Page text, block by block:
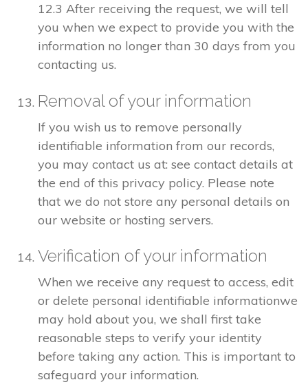
12.3 After receiving the request, we will tell
you when we expect to provide you with the
information no longer than 30 days from you
contacting us.
Removal of your information
If you wish us to remove personally
identifiable information from our records,
you may contact us at: see contact details at
the end of this privacy policy. Please note
that we do not store any personal details on
our website or hosting servers.
Verification of your information
When we receive any request to access, edit
or delete personal identifiable informationwe
may hold about you, we shall first take
reasonable steps to verify your identity
before taking any action. This is important to
safeguard your information.